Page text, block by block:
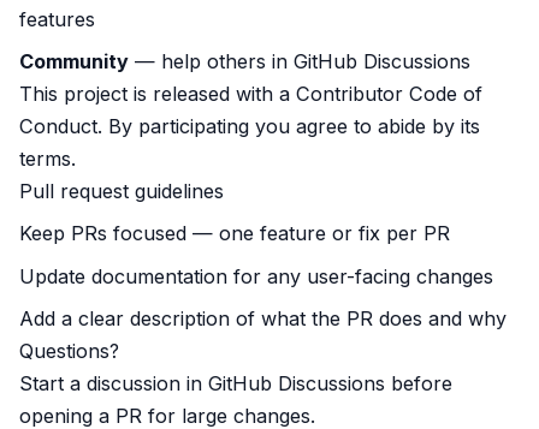
features
Community — help others in GitHub Discussions
This project is released with a Contributor Code of
Conduct. By participating you agree to abide by its
terms.
Pull request guidelines
Keep PRs focused — one feature or fix per PR
Update documentation for any user-facing changes
Add a clear description of what the PR does and why
Questions?
Start a discussion in GitHub Discussions before
opening a PR for large changes.